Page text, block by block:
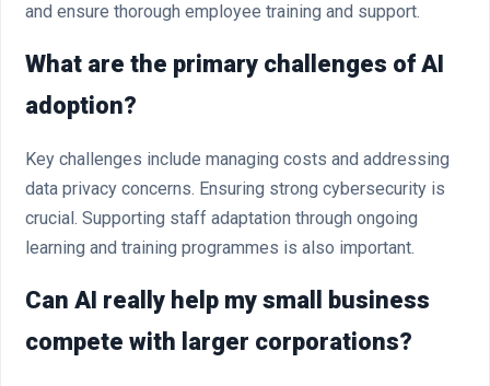
and ensure thorough employee training and support.
What are the primary challenges of AI
adoption?
Key challenges include managing costs and addressing
data privacy concerns. Ensuring strong cybersecurity is
crucial. Supporting staff adaptation through ongoing
learning and training programmes is also important.
Can AI really help my small business
compete with larger corporations?